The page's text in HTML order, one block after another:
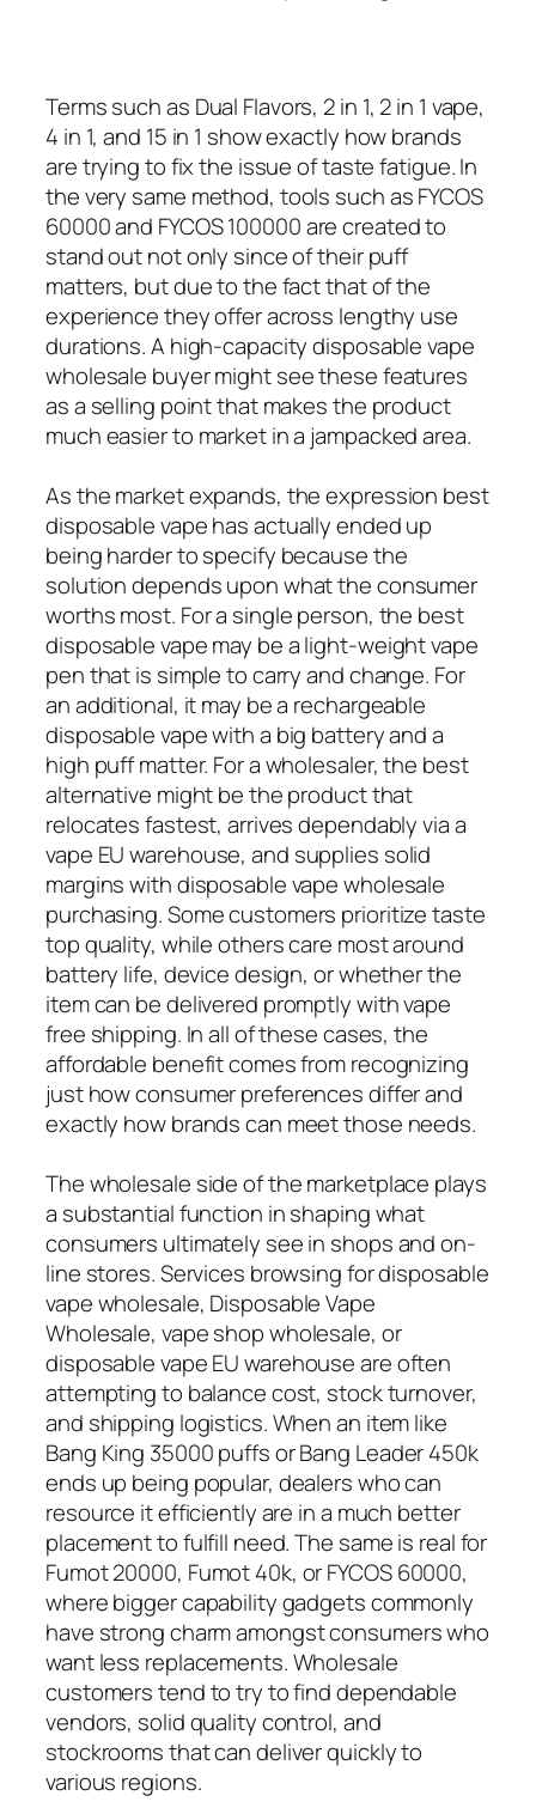
Terms such as Dual Flavors, 2 in 1, 2 in 1 vape,
4 in 1, and 15 in 1 show exactly how brands
are trying to fix the issue of taste fatigue. In
the very same method, tools such as FYCOS
60000 and FYCOS 100000 are created to
stand out not only since of their puff
matters, but due to the fact that of the
experience they offer across lengthy use
durations. A high-capacity disposable vape
wholesale buyer might see these features
as a selling point that makes the product
much easier to market in a jampacked area.
As the market expands, the expression best
disposable vape has actually ended up
being harder to specify because the
solution depends upon what the consumer
worths most. For a single person, the best
disposable vape may be a light-weight vape
pen that is simple to carry and change. For
an additional, it may be a rechargeable
disposable vape with a big battery and a
high puff matter. For a wholesaler, the best
alternative might be the product that
relocates fastest, arrives dependably via a
vape EU warehouse, and supplies solid
margins with disposable vape wholesale
purchasing. Some customers prioritize taste
top quality, while others care most around
battery life, device design, or whether the
item can be delivered promptly with vape
free shipping. In all of these cases, the
affordable benefit comes from recognizing
just how consumer preferences differ and
exactly how brands can meet those needs.
The wholesale side of the marketplace plays
a substantial function in shaping what
consumers ultimately see in shops and on-
line stores. Services browsing for disposable
vape wholesale, Disposable Vape
Wholesale, vape shop wholesale, or
disposable vape EU warehouse are often
attempting to balance cost, stock turnover,
and shipping logistics. When an item like
Bang King 35000 puffs or Bang Leader 450k
ends up being popular, dealers who can
resource it efficiently are in a much better
placement to fulfill need. The same is real for
Fumot 20000, Fumot 40k, or FYCOS 60000,
where bigger capability gadgets commonly
have strong charm amongst consumers who
want less replacements. Wholesale
customers tend to try to find dependable
vendors, solid quality control, and
stockrooms that can deliver quickly to
various regions.